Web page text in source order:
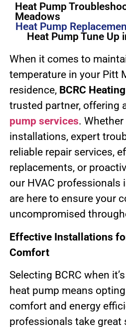
Heat Pump
Meadows
Heat Pump
Heat Pump Tune Up
When it comes to
temperature in your Pitt
residence, BCRC
trusted partner, offering
pump services.
installations, expert
reliable repair services,
replacements, or
our HVAC professionals
are here to ensure your
uncompromised
Effective Installations
Comfort
Selecting BCRC when
heat pump means
comfort and energy
professionals take great